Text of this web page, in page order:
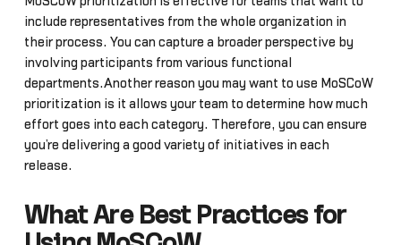
include representatives from the whole organization in
their process. You can capture a broader perspective by
involving participants from various functional
departments.Another reason you may want to use MoSCoW
prioritization is it allows your team to determine how much
effort goes into each category. Therefore, you can ensure
you’re delivering a good variety of initiatives in each
release.
What Are Best Practices for